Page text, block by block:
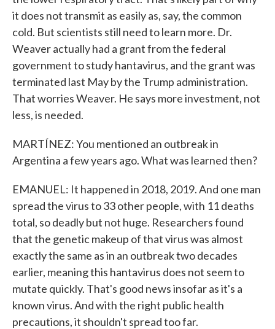
it does not transmit as easily as, say, the common
cold. But scientists still need to learn more. Dr.
Weaver actually had a grant from the federal
government to study hantavirus, and the grant was
terminated last May by the Trump administration.
That worries Weaver. He says more investment, not
less, is needed.
MARTÍNEZ: You mentioned an outbreak in
Argentina a few years ago. What was learned then?
EMANUEL: It happened in 2018, 2019. And one man
spread the virus to 33 other people, with 11 deaths
total, so deadly but not huge. Researchers found
that the genetic makeup of that virus was almost
exactly the same as in an outbreak two decades
earlier, meaning this hantavirus does not seem to
mutate quickly. That's good news insofar as it's a
known virus. And with the right public health
precautions, it shouldn't spread too far.